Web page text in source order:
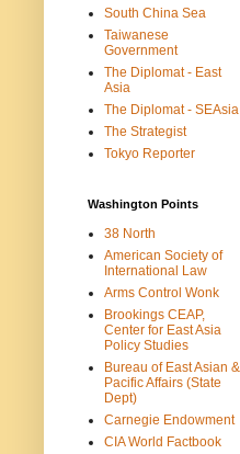
South China Sea
Taiwanese
Government
The Diplomat - East
Asia
The Diplomat - SEAsia
The Strategist
Tokyo Reporter
Washington Points
38 North
American Society of
International Law
Arms Control Wonk
Brookings CEAP,
Center for East Asia
Policy Studies
Bureau of East Asian &
Pacific Affairs (State
Dept)
Carnegie Endowment
CIA World Factbook